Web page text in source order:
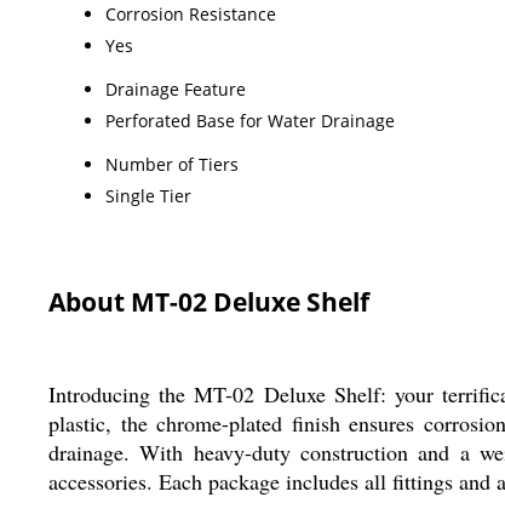
Corrosion Resistance
Yes
Drainage Feature
Perforated Base for Water Drainage
Number of Tiers
Single Tier
About MT-02 Deluxe Shelf
Introducing the MT-02 Deluxe Shelf: your
plastic, the chrome-plated finish ensures
drainage. With heavy-duty construction and a
accessories. Each package includes all fittings